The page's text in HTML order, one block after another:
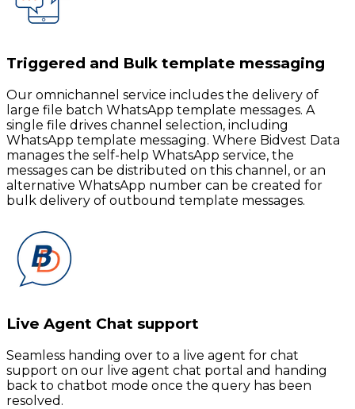
Triggered and Bulk template messaging
Our omnichannel service includes the delivery of
large file batch WhatsApp template messages. A
single file drives channel selection, including
WhatsApp template messaging. Where Bidvest Data
manages the self-help WhatsApp service, the
messages can be distributed on this channel, or an
alternative WhatsApp number can be created for
bulk delivery of outbound template messages.
Live Agent Chat support
Seamless handing over to a live agent for chat
support on our live agent chat portal and handing
back to chatbot mode once the query has been
resolved.